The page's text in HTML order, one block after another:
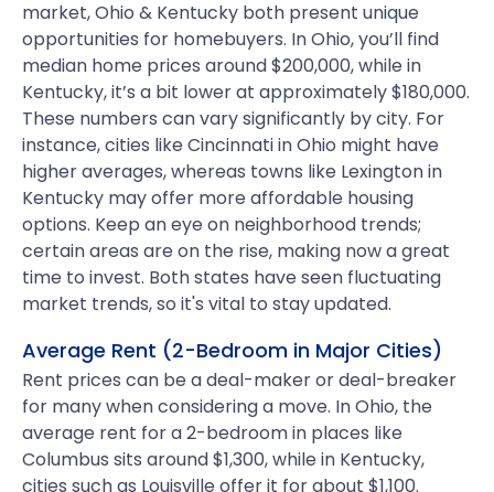
market, Ohio & Kentucky both present unique
opportunities for homebuyers. In Ohio, you’ll find
median home prices around $200,000, while in
Kentucky, it’s a bit lower at approximately $180,000.
These numbers can vary significantly by city. For
instance, cities like Cincinnati in Ohio might have
higher averages, whereas towns like Lexington in
Kentucky may offer more affordable housing
options. Keep an eye on neighborhood trends;
certain areas are on the rise, making now a great
time to invest. Both states have seen fluctuating
market trends, so it's vital to stay updated.
Average Rent (2-Bedroom in Major Cities)
Rent prices can be a deal-maker or deal-breaker
for many when considering a move. In Ohio, the
average rent for a 2-bedroom in places like
Columbus sits around $1,300, while in Kentucky,
cities such as Louisville offer it for about $1,100.